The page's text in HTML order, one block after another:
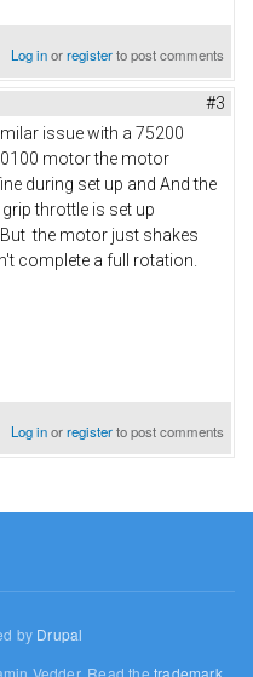
Log inorregisterto post comments
#3
issue with a 75200
motor the motor
during set up and And the
throttle is set up
the motor just shakes
complete a full rotation.
Log inorregisterto post comments
by Drupal